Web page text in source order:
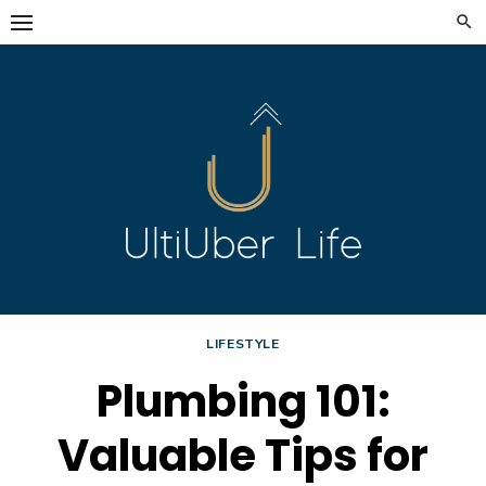
Skip
to
LIFESTYLE
Plumbing 101:
Valuable Tips for